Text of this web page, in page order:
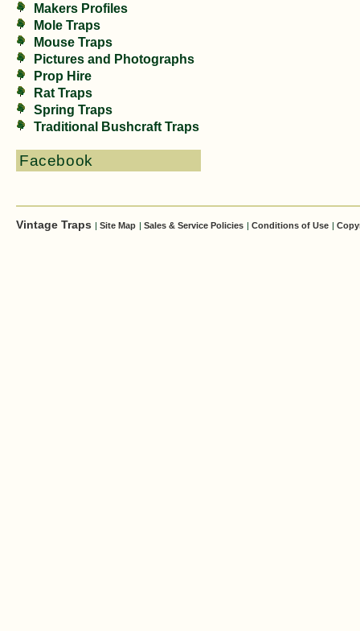
Makers Profiles
Mole Traps
Mouse Traps
Pictures and Photographs
Prop Hire
Rat Traps
Spring Traps
Traditional Bushcraft Traps
Facebook
Vintage Traps | Site Map | Sales & Service Policies | Conditions of Use |